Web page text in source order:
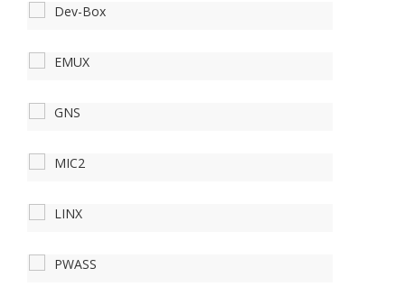
Dev-Box
EMUX
GNS
MIC2
LINX
PWASS